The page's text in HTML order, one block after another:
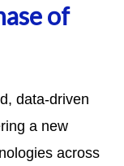
of
data-driven
a new
across